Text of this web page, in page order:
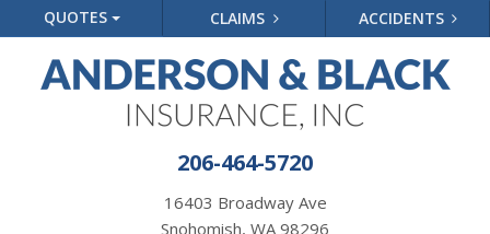
QUOTES CLAIMS ACCIDENTS
206-464-5720
16403 Broadway Ave
Snohomish, WA 98296